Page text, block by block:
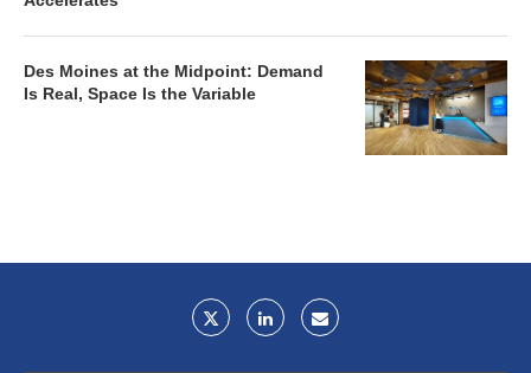
Des Moines at the Midpoint: Demand
Is Real, Space Is the Variable